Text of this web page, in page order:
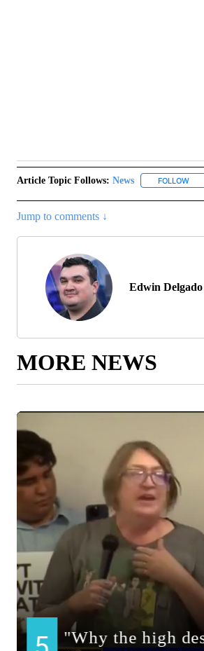
Article Topic Follows: News FOLLOW
Jump to comments ↓
Edwin Delgado
MORE NEWS